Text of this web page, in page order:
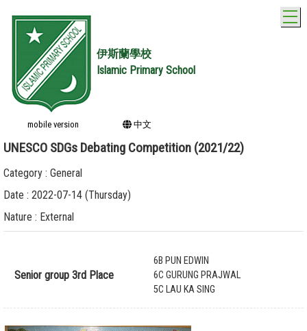
伊斯蘭學校
Islamic Primary School
mobile version 中文
UNESCO SDGs Debating Competition (2021/22)
Category : General
Date : 2022-07-14 (Thursday)
Nature : External
Senior group 3rd Place
6B PUN EDWIN
6C GURUNG PRAJWAL
5C LAU KA SING